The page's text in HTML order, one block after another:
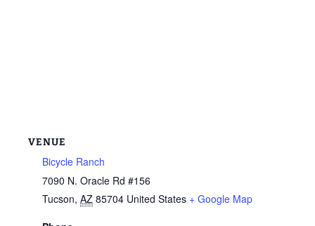
VENUE
Bicycle Ranch
7090 N. Oracle Rd #156
Tucson, AZ 85704 United States + Google Map